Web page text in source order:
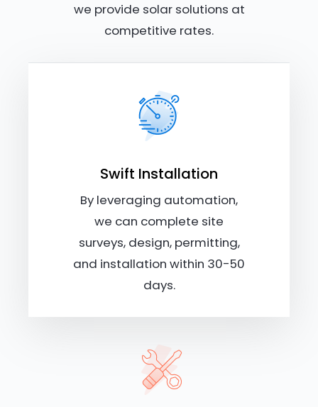
we provide solar solutions at
competitive rates.
Swift Installation
By leveraging automation,
we can complete site
surveys, design, permitting,
and installation within 30-50
days.